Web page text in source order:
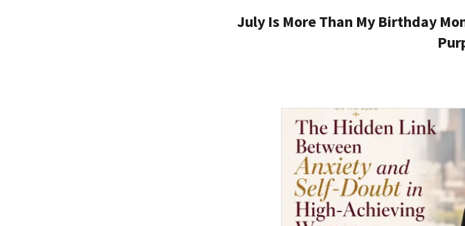
July Is More Than My Birthday